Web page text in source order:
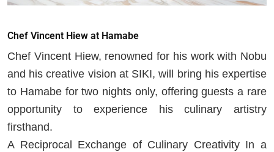
Chef Vincent Hiew at Hamabe
Chef Vincent Hiew, renowned for his work with Nobu
and his creative vision at SIKI, will bring his expertise
to Hamabe for two nights only, offering guests a rare
opportunity to experience his culinary artistry
firsthand.
A Reciprocal Exchange of Culinary Creativity In a